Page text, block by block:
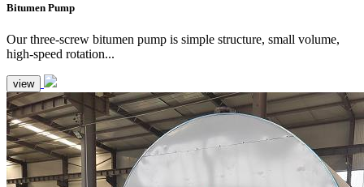
Bitumen Pump
Our three-screw bitumen pump is simple structure, small volume,
high-speed rotation...